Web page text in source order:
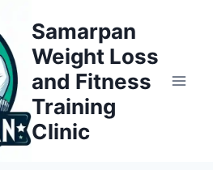
Samarpan
Weight Loss
and Fitness
Training
Clinic